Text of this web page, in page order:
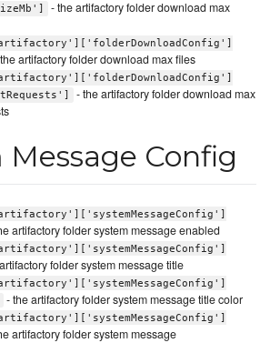
- the artifactory folder download max
artifactory folder download max files
- the artifactory folder download max
Message Config
artifactory folder system message enabled
folder system message title
- the artifactory folder system message title color
artifactory folder system message